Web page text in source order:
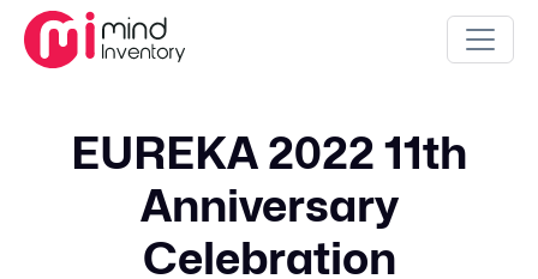
EUREKA 2022 11th
Anniversary
Celebration